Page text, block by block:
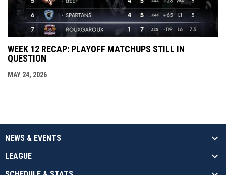
WEEK 12 RECAP: PLAYOFF MATCHUPS STILL IN
QUESTION
MAY 24, 2026
NEWS & EVENTS
LEAGUE